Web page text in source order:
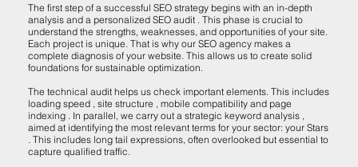
The first step of a successful SEO strategy begins with an in-depth
analysis and a personalized SEO audit . This phase is crucial to
understand the strengths, weaknesses, and opportunities of your site.
Each project is unique. That is why our SEO agency makes a
complete diagnosis of your website. This allows us to create solid
foundations for sustainable optimization.
The technical audit helps us check important elements. This includes
loading speed , site structure , mobile compatibility and page
indexing . In parallel, we carry out a strategic keyword analysis ,
aimed at identifying the most relevant terms for your sector: your Stars
. This includes long tail expressions, often overlooked but essential to
capture qualified traffic.